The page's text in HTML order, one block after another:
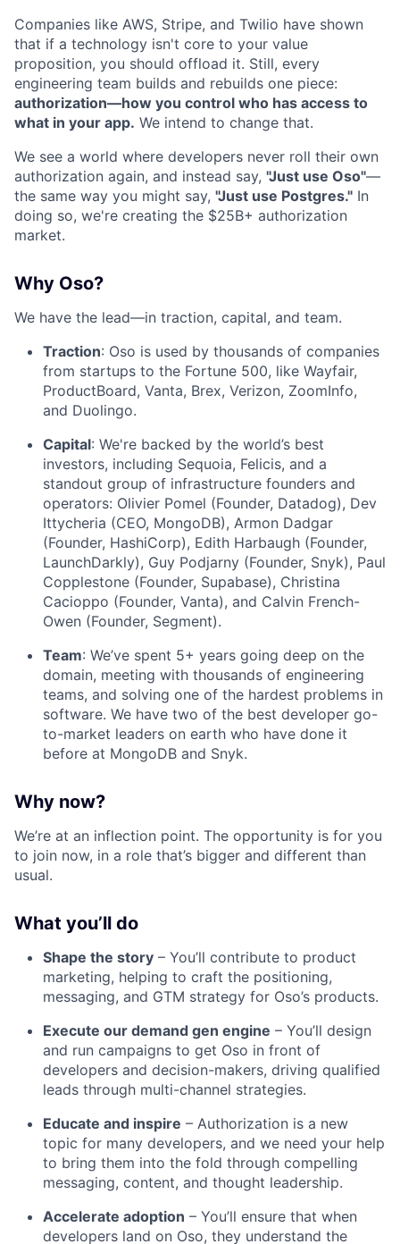
Companies like AWS, Stripe, and Twilio have shown
that if a technology isn't core to your value
proposition, you should offload it. Still, every
engineering team builds and rebuilds one piece:
authorization—how you control who has access to
what in your app. We intend to change that.
We see a world where developers never roll their own
authorization again, and instead say, "Just use Oso"—
the same way you might say, "Just use Postgres." In
doing so, we're creating the $25B+ authorization
market.
Why Oso?
We have the lead—in traction, capital, and team.
Traction: Oso is used by thousands of companies
from startups to the Fortune 500, like Wayfair,
ProductBoard, Vanta, Brex, Verizon, ZoomInfo,
and Duolingo.
Capital: We're backed by the world’s best
investors, including Sequoia, Felicis, and a
standout group of infrastructure founders and
operators: Olivier Pomel (Founder, Datadog), Dev
Ittycheria (CEO, MongoDB), Armon Dadgar
(Founder, HashiCorp), Edith Harbaugh (Founder,
LaunchDarkly), Guy Podjarny (Founder, Snyk), Paul
Copplestone (Founder, Supabase), Christina
Cacioppo (Founder, Vanta), and Calvin French-
Owen (Founder, Segment).
Team: We’ve spent 5+ years going deep on the
domain, meeting with thousands of engineering
teams, and solving one of the hardest problems in
software. We have two of the best developer go-
to-market leaders on earth who have done it
before at MongoDB and Snyk.
Why now?
We’re at an inflection point. The opportunity is for you
to join now, in a role that’s bigger and different than
usual.
What you’ll do
Shape the story – You’ll contribute to product
marketing, helping to craft the positioning,
messaging, and GTM strategy for Oso’s products.
Execute our demand gen engine – You’ll design
and run campaigns to get Oso in front of
developers and decision-makers, driving qualified
leads through multi-channel strategies.
Educate and inspire – Authorization is a new
topic for many developers, and we need your help
to bring them into the fold through compelling
messaging, content, and thought leadership.
Accelerate adoption – You’ll ensure that when
developers land on Oso, they understand the